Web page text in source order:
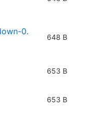
0.
648 B
653 B
653 B